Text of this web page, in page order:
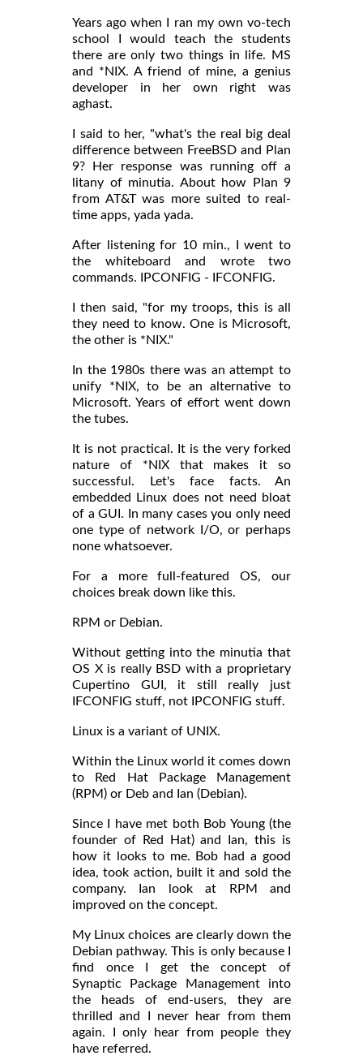
Years ago when I ran my own vo-tech
school I would teach the students
there are only two things in life. MS
and *NIX. A friend of mine, a genius
developer in her own right was
aghast.
I said to her, "what's the real big deal
difference between FreeBSD and Plan
9? Her response was running off a
litany of minutia. About how Plan 9
from AT&T was more suited to real-
time apps, yada yada.
After listening for 10 min., I went to
the whiteboard and wrote two
commands. IPCONFIG - IFCONFIG.
I then said, "for my troops, this is all
they need to know. One is Microsoft,
the other is *NIX."
In the 1980s there was an attempt to
unify *NIX, to be an alternative to
Microsoft. Years of effort went down
the tubes.
It is not practical. It is the very forked
nature of *NIX that makes it so
successful. Let's face facts. An
embedded Linux does not need bloat
of a GUI. In many cases you only need
one type of network I/O, or perhaps
none whatsoever.
For a more full-featured OS, our
choices break down like this.
RPM or Debian.
Without getting into the minutia that
OS X is really BSD with a proprietary
Cupertino GUI, it still really just
IFCONFIG stuff, not IPCONFIG stuff.
Linux is a variant of UNIX.
Within the Linux world it comes down
to Red Hat Package Management
(RPM) or Deb and Ian (Debian).
Since I have met both Bob Young (the
founder of Red Hat) and Ian, this is
how it looks to me. Bob had a good
idea, took action, built it and sold the
company. Ian look at RPM and
improved on the concept.
My Linux choices are clearly down the
Debian pathway. This is only because I
find once I get the concept of
Synaptic Package Management into
the heads of end-users, they are
thrilled and I never hear from them
again. I only hear from people they
have referred.